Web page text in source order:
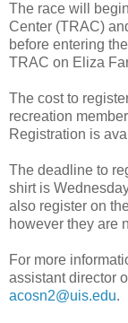
The race will
Center (TRAC)
before entering
TRAC on Eliza
The cost to
recreation
Registration is
The deadline to
shirt is
also register on
however they are
For more
assistant director
acosn2@uis.edu.